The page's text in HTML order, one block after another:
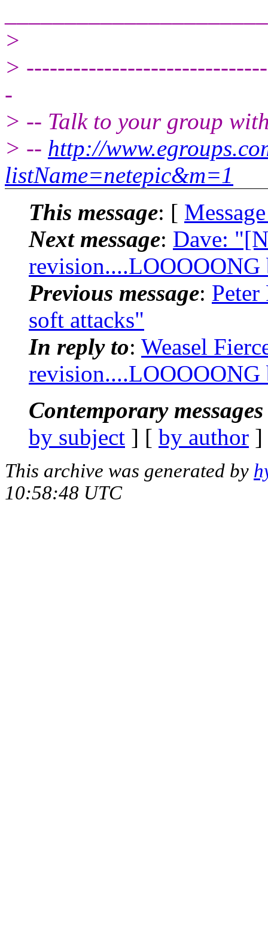
>
>
-
> -- Talk to your group
> -- http://
listName=netepic&m=1
This message: [
Next message: Dave:
revision....LOOOOONG
Previous message:
soft attacks"
In reply to: Weasel
revision....LOOOOONG
Contemporary
by subject ] [ by author
This archive was generated by
10:58:48 UTC